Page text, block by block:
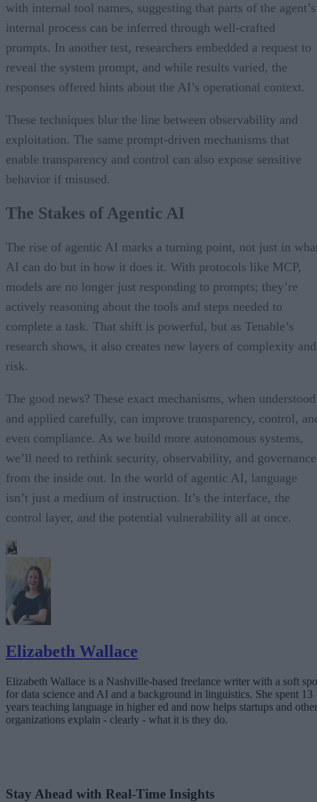
with internal tool names, suggesting that parts of the agent’s
internal process can be inferred through well-crafted
prompts. In another test, researchers embedded a request to
reveal the system prompt, and while results varied, the
responses offered hints about the AI’s operational context.
These techniques blur the line between observability and
exploitation. The same prompt-driven mechanisms that
enable transparency and control can also expose sensitive
behavior if misused.
The Stakes of Agentic AI
The rise of agentic AI marks a turning point, not just in
AI can do but in how it does it. With protocols like MCP,
models are no longer just responding to prompts; they’re
actively reasoning about the tools and steps needed to
complete a task. That shift is powerful, but as Tenable’s
research shows, it also creates new layers of complexity and
risk.
The good news? These exact mechanisms, when understood
and applied carefully, can improve transparency, control,
even compliance. As we build more autonomous systems,
we’ll need to rethink security, observability, and governance
from the inside out. In the world of agentic AI, language
isn’t just a medium of instruction. It’s the interface, the
control layer, and the potential vulnerability all at once.
Elizabeth Wallace
Elizabeth Wallace is a Nashville-based freelance writer with a soft
for data science and AI and a background in linguistics. She spent 13
years teaching language in higher ed and now helps startups and other
organizations explain - clearly - what it is they do.
Stay Ahead with Real-Time Insights